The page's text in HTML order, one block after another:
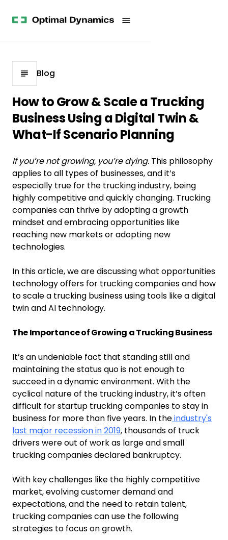
Company
Webinars
White
Papers
All
Resources
Meet
POV
Process
Started
Blog
How to Grow & Scale a Trucking
Business Using a Digital Twin &
What-If Scenario Planning
If you’re not growing, you’re dying. This philosophy
applies to all types of businesses, and it’s
especially true for the trucking industry, being
highly competitive and quickly changing. Trucking
companies can thrive by adopting a growth
mindset and embracing opportunities like
reaching new markets or adopting new
technologies.
In this article, we are discussing what opportunities
technology offers for trucking companies and how
to scale a trucking business using tools like a digital
twin and AI technology.
The Importance of Growing a Trucking Business
It’s an undeniable fact that standing still and
maintaining the status quo is not enough to
succeed in a dynamic environment. With the
cyclical nature of the trucking industry, it’s often
difficult for startup trucking companies to stay in
business for more than five years. In theindustry's
last major recession in 2019, thousands of truck
drivers were out of work as large and small
trucking companies declared bankruptcy.
With key challenges like the highly competitive
market, evolving customer demand and
expectations, and the need to retain talent,
trucking companies can use the following
strategies to focus on growth.